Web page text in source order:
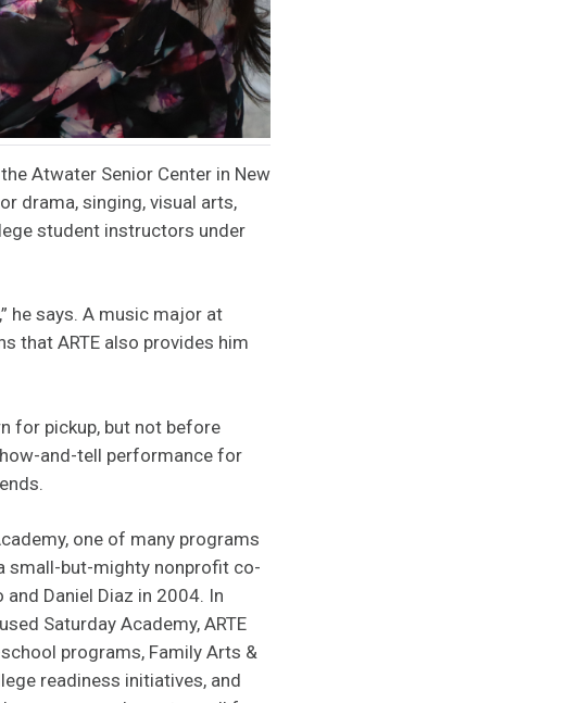
Atwater Senior Center in New
drama, singing, visual arts,
student instructors under
he says. A music major at
that ARTE also provides him
for pickup, but not before
and-tell performance for
one of many programs
small-but-mighty nonprofit co-
Daniel Diaz in 2004. In
Saturday Academy, ARTE
programs, Family Arts &
readiness initiatives, and